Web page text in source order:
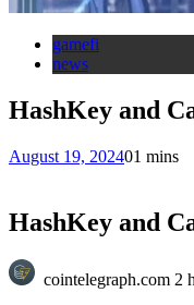
gamefi
news
HashKey and
August 19, 202401 mins
HashKey and
cointelegraph.com 2 h